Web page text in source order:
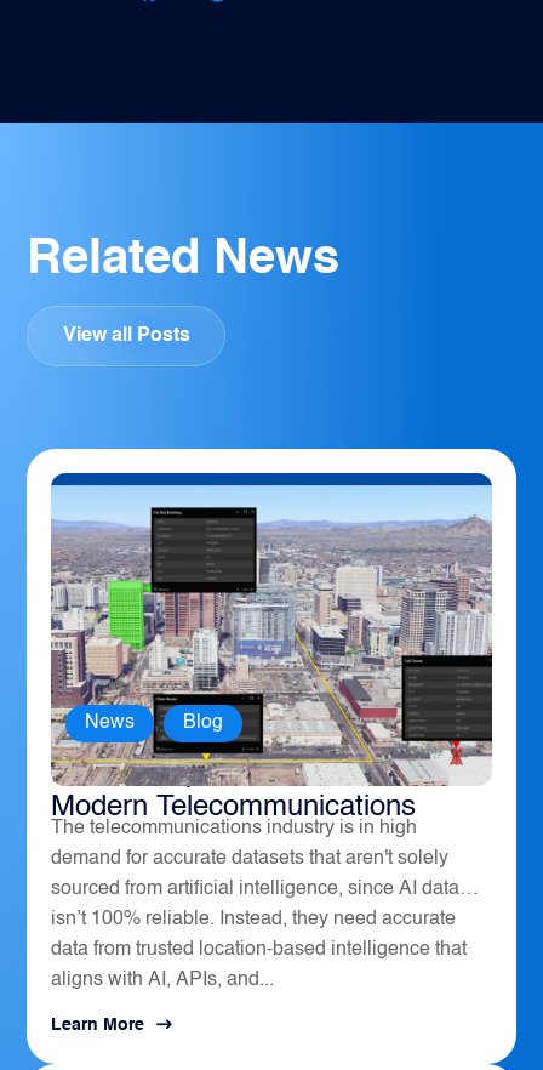
Related News
View all Posts
How Geospatial Software Powers
Modern Telecommunications
News , Blog
The telecommunications industry is in high
demand for accurate datasets that aren't solely
sourced from artificial intelligence, since AI data
isn’t 100% reliable. Instead, they need accurate
data from trusted location-based intelligence that
aligns with AI, APIs, and...
Learn More